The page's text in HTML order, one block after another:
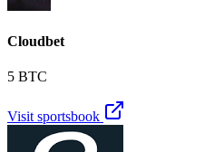
Cloudbet
5 BTC
Visit sportsbook